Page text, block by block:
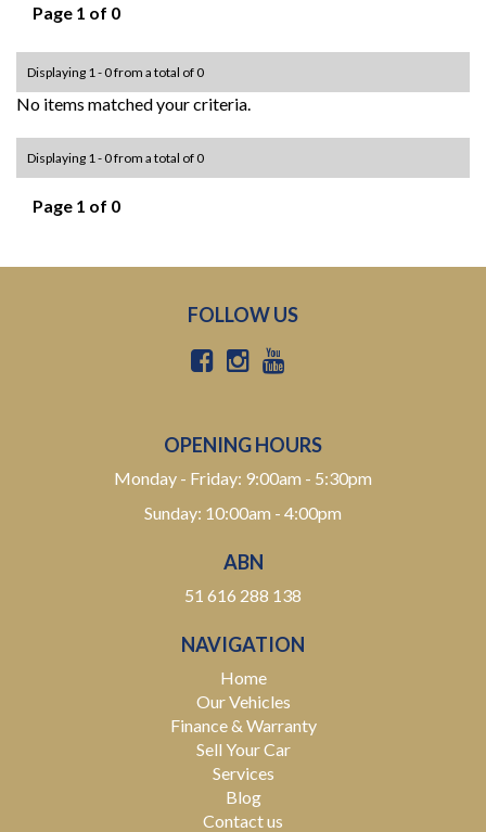
Page 1 of 0
Displaying 1 - 0 from a total of 0
No items matched your criteria.
Displaying 1 - 0 from a total of 0
Page 1 of 0
FOLLOW US
OPENING HOURS
Monday - Friday: 9:00am - 5:30pm
Sunday: 10:00am - 4:00pm
ABN
51 616 288 138
NAVIGATION
Home
Our Vehicles
Finance & Warranty
Sell Your Car
Services
Blog
Contact us